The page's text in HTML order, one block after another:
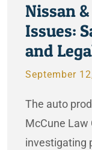
Nissan
Issues:
and
September
The auto
McCune Law
investigating